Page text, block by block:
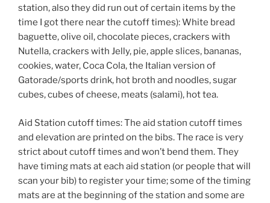
station, also they did run out of certain items by the
time I got there near the cutoff times): White bread
baguette, olive oil, chocolate pieces, crackers with
Nutella, crackers with Jelly, pie, apple slices, bananas,
cookies, water, Coca Cola, the Italian version of
Gatorade/sports drink, hot broth and noodles, sugar
cubes, cubes of cheese, meats (salami), hot tea.
Aid Station cutoff times: The aid station cutoff times
and elevation are printed on the bibs. The race is very
strict about cutoff times and won’t bend them. They
have timing mats at each aid station (or people that will
scan your bib) to register your time; some of the timing
mats are at the beginning of the station and some are